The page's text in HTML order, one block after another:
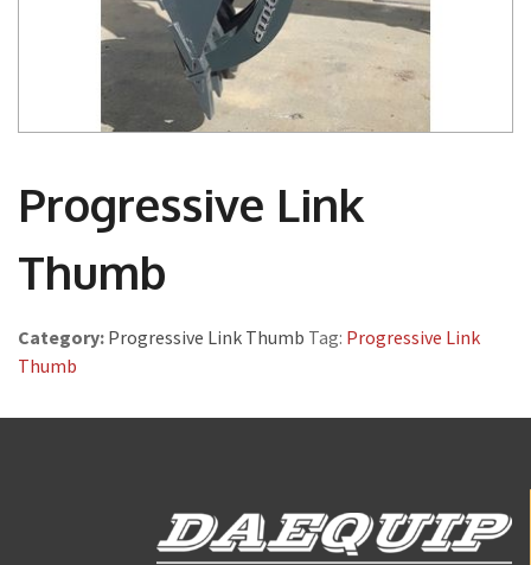
Progressive Link
Thumb
Category: Progressive Link Thumb Tag: Progressive Link
Thumb